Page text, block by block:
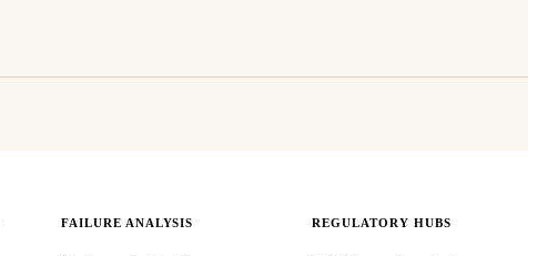
FAILURE ANALYSIS REGULATORY HUBS